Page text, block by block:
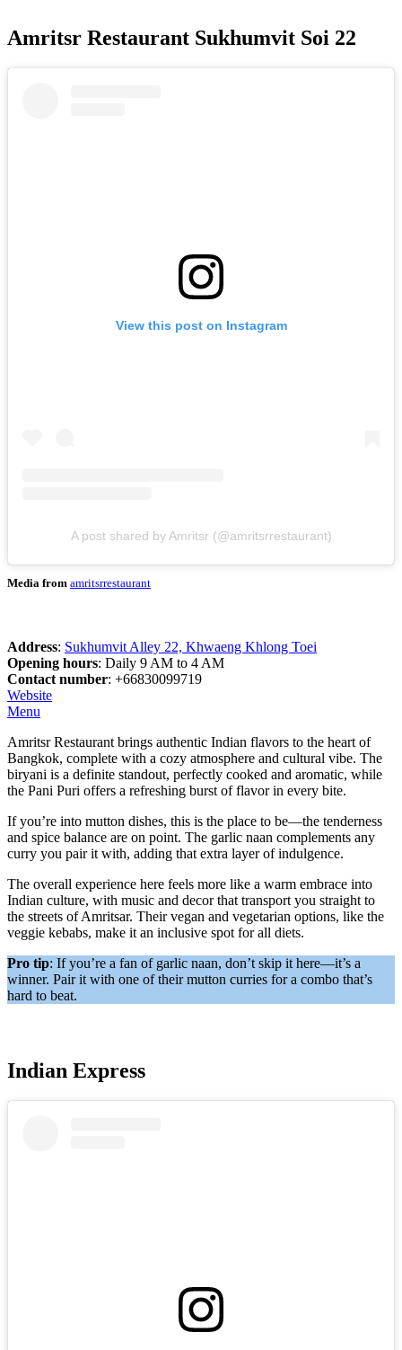
Amritsr Restaurant Sukhumvit Soi 22
View this post on Instagram
A post shared by Amritsr (@amritsrrestaurant)
Media from amritsrrestaurant
Address: Sukhumvit Alley 22, Khwaeng Khlong Toei
Opening hours: Daily 9 AM to 4 AM
Contact number: +66830099719
Website
Menu
Amritsr Restaurant brings authentic Indian flavors to the heart of
Bangkok, complete with a cozy atmosphere and cultural vibe. The
biryani is a definite standout, perfectly cooked and aromatic, while
the Pani Puri offers a refreshing burst of flavor in every bite.
If you’re into mutton dishes, this is the place to be—the tenderness
and spice balance are on point. The garlic naan complements any
curry you pair it with, adding that extra layer of indulgence.
The overall experience here feels more like a warm embrace into
Indian culture, with music and decor that transport you straight to
the streets of Amritsar. Their vegan and vegetarian options, like the
veggie kebabs, make it an inclusive spot for all diets.
Pro tip: If you’re a fan of garlic naan, don’t skip it here—it’s a
winner. Pair it with one of their mutton curries for a combo that’s
hard to beat.
Indian Express